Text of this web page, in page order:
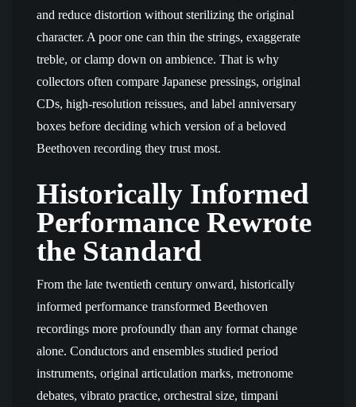
and reduce distortion without sterilizing the original
character. A poor one can thin the strings, exaggerate
treble, or clamp down on ambience. That is why
collectors often compare Japanese pressings, original
CDs, high-resolution reissues, and label anniversary
boxes before deciding which version of a beloved
Beethoven recording they trust most.
Historically Informed
Performance Rewrote
the Standard
From the late twentieth century onward, historically
informed performance transformed Beethoven
recordings more profoundly than any format change
alone. Conductors and ensembles studied period
instruments, original articulation marks, metronome
debates, vibrato practice, orchestral size, timpani